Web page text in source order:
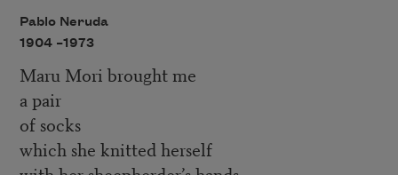
Pablo Neruda
1904 –1973
Maru Mori brought me
a pair
of socks
which she knitted herself